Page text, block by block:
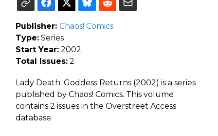
Publisher: Chaos! Comics
Type: Series
Start Year: 2002
Total Issues: 2
Lady Death: Goddess Returns (2002) is a series
published by Chaos! Comics. This volume
contains 2 issues in the Overstreet Access
database.